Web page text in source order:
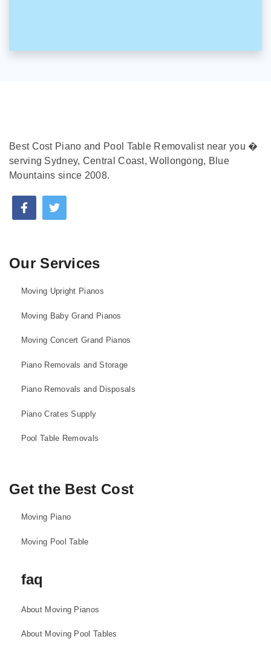
Best Cost Piano and Pool Table Removalist near you �
serving Sydney, Central Coast, Wollongong, Blue
Mountains since 2008.
Our Services
Moving Upright Pianos
Moving Baby Grand Pianos
Moving Concert Grand Pianos
Piano Removals and Storage
Piano Removals and Disposals
Piano Crates Supply
Pool Table Removals
Get the Best Cost
Moving Piano
Moving Pool Table
faq
About Moving Pianos
About Moving Pool Tables